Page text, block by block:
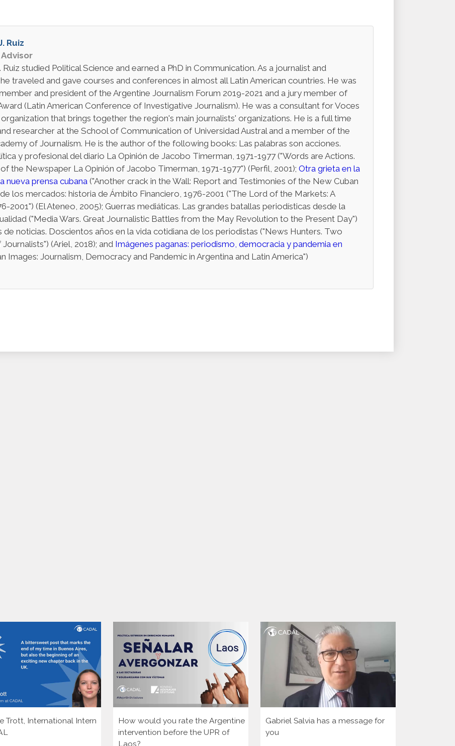
Ruiz
Ruiz studied Political Science and earned a PhD in Communication. As a journalist and
traveled and gave courses and conferences in almost all Latin American countries. He was
and president of the Argentine Journalism Forum 2019-2021 and a jury member of
(Latin American Conference of Investigative Journalism). He was a consultant for Voces
organization that brings together the region's main journalists' organizations. He is a full time
researcher at the School of Communication of Universidad Austral and a member of the
of Journalism. He is the author of the following books: Las palabras son acciones.
y profesional del diario La Opinión de Jacobo Timerman, 1971-1977 ("Words are Actions.
the Newspaper La Opinión of Jacobo Timerman, 1971-1977") (Perfil, 2001); Otra grieta en la
nueva prensa cubana ("Another crack in the Wall: Report and Testimonies of the New Cuban
de los mercados: historia de Ámbito Financiero, 1976-2001 ("The Lord of the Markets: A
2001") (El Ateneo, 2005); Guerras mediáticas. Las grandes batallas periodísticas desde la
("Media Wars. Great Journalistic Battles from the May Revolution to the Present Day")
de noticias. Doscientos años en la vida cotidiana de los periodistas ("News Hunters. Two
(Ariel, 2018); and Imágenes paganas: periodismo, democracia y pandemia en
Images: Journalism, Democracy and Pandemic in Argentina and Latin America")
Trott, International Intern
How would you rate the Argentine
intervention before the UPR of
Laos?
Gabriel Salvia has a message for
you